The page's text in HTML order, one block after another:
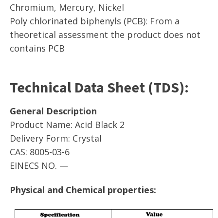
Chromium, Mercury, Nickel
Poly chlorinated biphenyls (PCB): From a
theoretical assessment the product does not
contains PCB
Technical Data Sheet (TDS):
General Description
Product Name: Acid Black 2
Delivery Form: Crystal
CAS: 8005-03-6
EINECS NO. —
Physical and Chemical properties: